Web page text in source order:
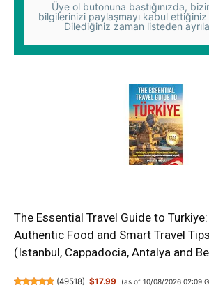
Üye ol butonuna bastığınızda,
bilgilerinizi paylaşmayı kabul ettiğiniz
Dilediğiniz zaman listeden
The Essential Travel Guide to
Authentic Food and Smart Travel
(Istanbul, Cappadocia, Antalya and
(49518) $17.99 (as of 10/08/2026 02:09